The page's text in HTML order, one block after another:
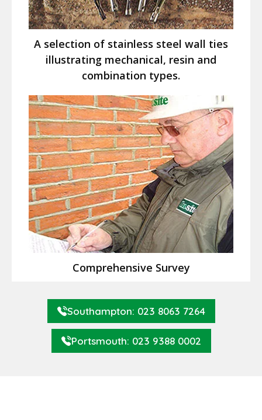
A selection of stainless steel wall ties
illustrating mechanical, resin and
combination types.
Comprehensive Survey
Southampton: 023 8063 7264
Portsmouth: 023 9388 0002